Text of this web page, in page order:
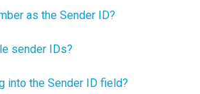
as the Sender ID?
sender IDs?
into the Sender ID field?